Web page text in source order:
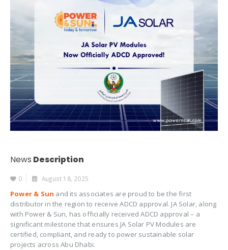
News Description
0 August 18, 2025
Power & Sun and its associates are proud to be the first
distributor in the region to receive ADCD approval. JA Solar, along
with Power & Sun, has officially received ADCD approval – a
significant milestone that ensures JA Solar PV Modules are
certified, compliant, and ready to power sustainable solar
projects across Abu Dhabi.